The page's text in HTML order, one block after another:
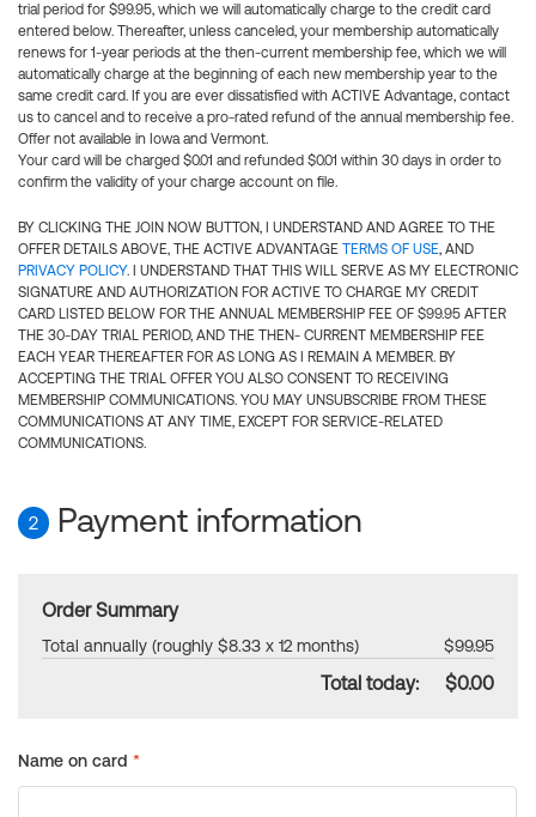
trial period for $99.95, which we will automatically charge to the credit card
entered below. Thereafter, unless canceled, your membership automatically
renews for 1-year periods at the then-current membership fee, which we will
automatically charge at the beginning of each new membership year to the
same credit card. If you are ever dissatisfied with ACTIVE Advantage, contact
us to cancel and to receive a pro-rated refund of the annual membership fee.
Offer not available in Iowa and Vermont.
Your card will be charged $0.01 and refunded $0.01 within 30 days in order to
confirm the validity of your charge account on file.
BY CLICKING THE JOIN NOW BUTTON, I UNDERSTAND AND AGREE TO THE
OFFER DETAILS ABOVE, THE ACTIVE ADVANTAGE TERMS OF USE, AND
PRIVACY POLICY. I UNDERSTAND THAT THIS WILL SERVE AS MY ELECTRONIC
SIGNATURE AND AUTHORIZATION FOR ACTIVE TO CHARGE MY CREDIT
CARD LISTED BELOW FOR THE ANNUAL MEMBERSHIP FEE OF $99.95 AFTER
THE 30-DAY TRIAL PERIOD, AND THE THEN- CURRENT MEMBERSHIP FEE
EACH YEAR THEREAFTER FOR AS LONG AS I REMAIN A MEMBER. BY
ACCEPTING THE TRIAL OFFER YOU ALSO CONSENT TO RECEIVING
MEMBERSHIP COMMUNICATIONS. YOU MAY UNSUBSCRIBE FROM THESE
COMMUNICATIONS AT ANY TIME, EXCEPT FOR SERVICE-RELATED
COMMUNICATIONS.
2 Payment information
Order Summary
Total annually (roughly $8.33 x 12 months) $99.95
Total today: $0.00